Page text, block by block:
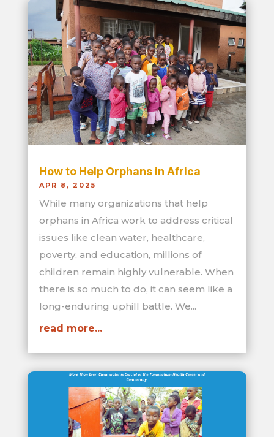
How to Help Orphans in Africa
APR 8, 2025
While many organizations that help
orphans in Africa work to address critical
issues like clean water, healthcare,
poverty, and education, millions of
children remain highly vulnerable. When
there is so much to do, it can seem like a
long-enduring uphill battle. We...
read more...